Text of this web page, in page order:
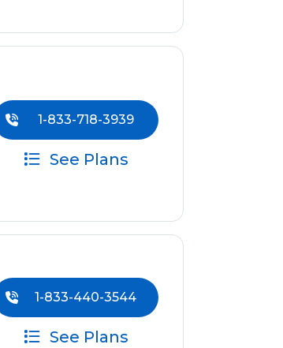
1-833-718-3939
See Plans
1-833-440-3544
See Plans